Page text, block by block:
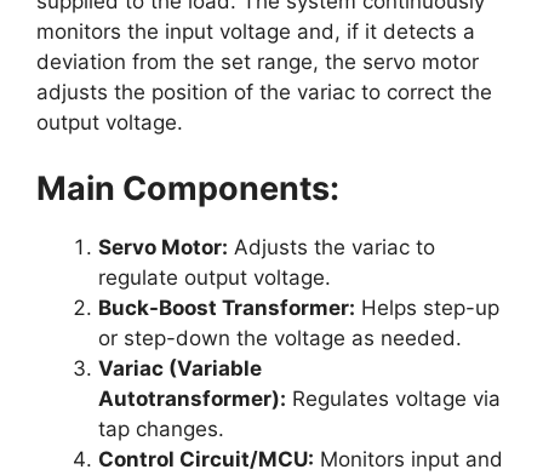
monitors the input voltage and, if it detects a
deviation from the set range, the servo motor
adjusts the position of the variac to correct the
output voltage.
Main Components:
Servo Motor: Adjusts the variac to
regulate output voltage.
Buck-Boost Transformer: Helps step-up
or step-down the voltage as needed.
Variac (Variable
Autotransformer): Regulates voltage via
tap changes.
Control Circuit/MCU: Monitors input and